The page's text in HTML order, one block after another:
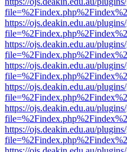
https://ojs.deakin.edu.au/
https://ojs.deakin.edu.au/
https://ojs.deakin.edu.au/
https://ojs.deakin.edu.au/
https://ojs.deakin.edu.au/
https://ojs.deakin.edu.au/